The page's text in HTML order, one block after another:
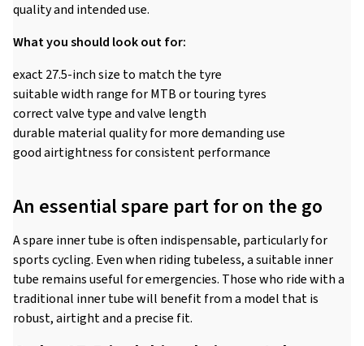
quality and intended use.
What you should look out for:
exact 27.5-inch size to match the tyre
suitable width range for MTB or touring tyres
correct valve type and valve length
durable material quality for more demanding use
good airtightness for consistent performance
An essential spare part for on the go
A spare inner tube is often indispensable, particularly for
sports cycling. Even when riding tubeless, a suitable inner
tube remains useful for emergencies. Those who ride with a
traditional inner tube will benefit from a model that is
robust, airtight and a precise fit.